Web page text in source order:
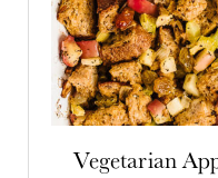
Vegetarian